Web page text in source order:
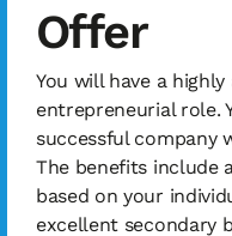
Offer
You will have a
entrepreneurial role.
successful company
The benefits include
based on your
excellent secondary